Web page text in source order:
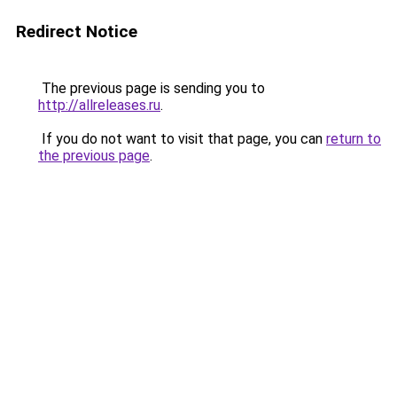
Redirect Notice
The previous page is sending you to
http://allreleases.ru.
If you do not want to visit that page, you can return to
the previous page.